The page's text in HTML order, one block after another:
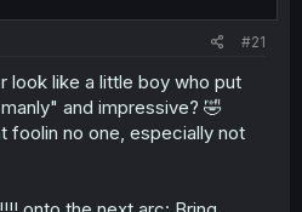
#21
look like a little boy who put
and impressive? 🤣
foolin no one, especially not